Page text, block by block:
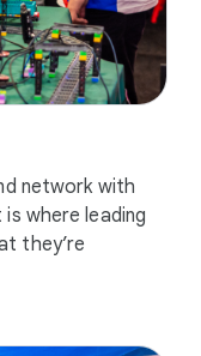
network with
where leading
they’re